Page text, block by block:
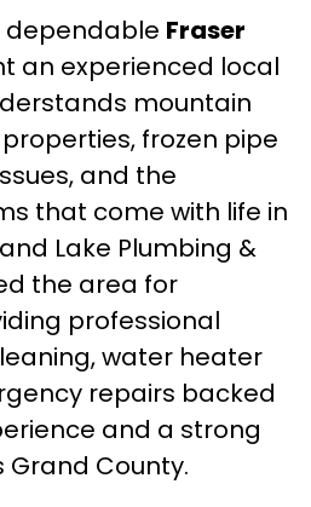
dependable Fraser
an experienced local
mountain
frozen pipe
and the
that come with life in
Lake Plumbing &
the area for
professional
water heater
repairs backed
and a strong
County.